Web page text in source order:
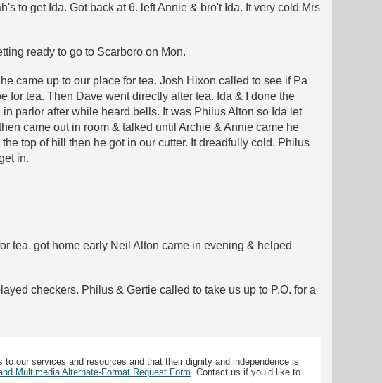
to get Ida. Got back at 6. left Annie & bro't Ida. It very cold Mrs
ready to go to Scarboro on Mon.
came up to our place for tea. Josh Hixon called to see if Pa
for tea. Then Dave went directly after tea. Ida & I done the
parlor after while heard bells. It was Philus Alton so Ida let
came out in room & talked until Archie & Annie came he
top of hill then he got in our cutter. It dreadfully cold. Philus
in.
tea. got home early Neil Alton came in evening & helped
checkers. Philus & Gertie called to take us up to P.O. for a
our services and resources and that their dignity and independence is
Multimedia Alternate-Format Request Form. Contact us if you’d like to